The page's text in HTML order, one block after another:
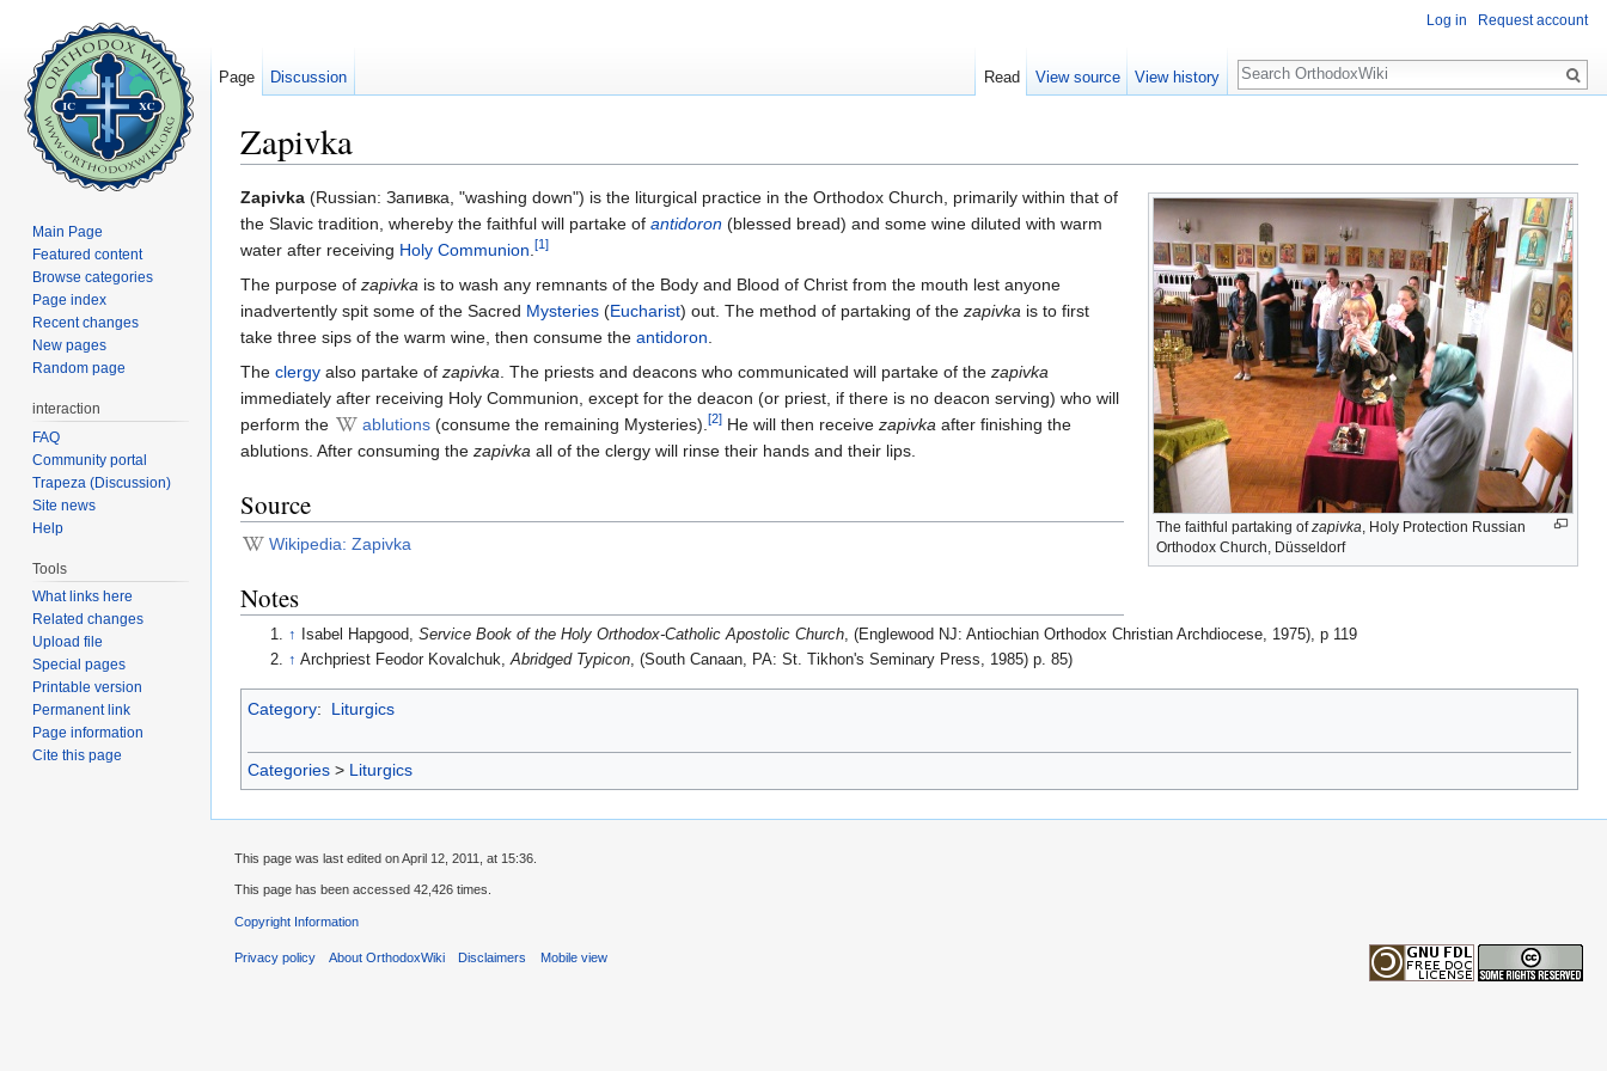
Zapivka
The faithful partaking ofzapivka, Holy Protection Russian
Orthodox Church, Düsseldorf
Zapivka (Russian: Запивка, "washing down") is the liturgical practice in the Orthodox Church, primarily within that of
the Slavic tradition, whereby the faithful will partake of antidoron (blessed bread) and some wine diluted with warm
water after receiving Holy Communion.[1]
The purpose of zapivka is to wash any remnants of the Body and Blood of Christ from the mouth lest anyone
inadvertently spit some of the Sacred Mysteries (Eucharist) out. The method of partaking of the zapivka is to first
take three sips of the warm wine, then consume the antidoron.
The clergy also partake of zapivka. The priests and deacons who communicated will partake of the zapivka
immediately after receiving Holy Communion, except for the deacon (or priest, if there is no deacon serving) who will
perform the
ablutions (consume the remaining Mysteries).[2] He will then receive zapivka after finishing the
ablutions. After consuming the zapivka all of the clergy will rinse their hands and their lips.
Source
Wikipedia: Zapivka
Notes
↑ Isabel Hapgood,Service Book of the Holy Orthodox-Catholic Apostolic Church , (Englewood NJ: Antiochian Orthodox Christian Archdiocese, 1975), p 119
↑ Archpriest Feodor Kovalchuk,Abridged Typicon, (South Canaan, PA: St. Tikhon's Seminary Press, 1985) p. 85)
Category: Liturgics
Categories > Liturgics
Log in Request account
Page Discussion Read View source View history
Search
Main Page
Featured content
Browse categories
Page index
Recent changes
New pages
Random page
interaction
FAQ
Community portal
Trapeza (Discussion)
Site news
Help
Tools
What links here
Related changes
Upload file
Special pages
Printable version
Permanent link
Page information
Cite this page
This page was last edited on April 12, 2011, at 15:36.
This page has been accessed 42,426 times.
Copyright Information
Privacy policy About OrthodoxWiki Disclaimers Mobile view